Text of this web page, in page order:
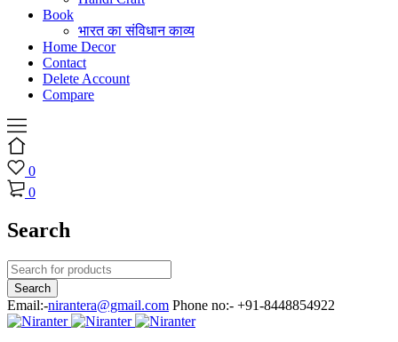
Book
भारत का संविधान काव्य
Home Decor
Contact
Delete Account
Compare
0
0
Search
Email:-nirantera@gmail.com Phone no:- +91-8448854922